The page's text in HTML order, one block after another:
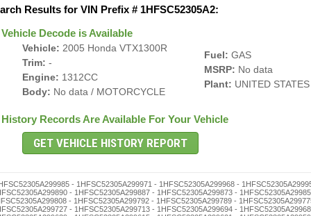
Results for VIN Prefix # 1HFSC52305A2:
Decode is Available
Vehicle: 2005 Honda VTX1300R
Trim: -
Engine: 1312CC
Body: No data / MOTORCYCLE
Fuel: GAS
MSRP: No data
Plant: UNITED STATES
Records Are Available For Your Vehicle
- 1HFSC52305A298500 - 1HFSC52305A298495 - 1HFSC52305A298481 - 1HFSC52305A298478 - 1HFSC52305A298464 - 1HFSC52305A298450 - 1HFSC52305A298447 - 1HFSC52305A298433 - 1HFSC52305A298416 - 1HFSC52305A298402 - 1HFSC52305A298397 - 1HFSC52305A298383 - 1HFSC52305A298366 - 1HFSC52305A298352 - 1HFSC52305A298349 - 1HFSC52305A298335 - 1HFSC52305A298321 - 1HFSC52305A298318 - 1HFSC52305A298304 - 1HFSC52305A298299 - 1HFSC52305A298285 - 1HFSC52305A298271 - 1HFSC52305A298268 - 1HFSC52305A298254 - 1HFSC52305A298240 - 1HFSC52305A298237 - 1HFSC52305A298223 - 1HFSC52305A298206 - 1HFSC52305A298190 - 1HFSC52305A298187 - 1HFSC52305A298173 - 1HFSC52305A298156 - 1HFSC52305A298142 - 1HFSC52305A298139 - 1HFSC52305A298125 - 1HFSC52305A298111 - 1HFSC52305A298108 - 1HFSC52305A298092 - 1HFSC52305A298089 - 1HFSC52305A298075 - 1HFSC52305A298061 - 1HFSC52305A298058 - 1HFSC52305A298044 - 1HFSC52305A298030 - 1HFSC52305A298027 - 1HFSC52305A298013 - 1HFSC52305A297993 - 1HFSC52305A297976 - 1HFSC52305A297962 - 1HFSC52305A297959 - 1HFSC52305A297945 - 1HFSC52305A297931 - 1HFSC52305A297928 - 1HFSC52305A297914 - 1HFSC52305A297900 - 1HFSC52305A297895 - 1HFSC52305A297881 - 1HFSC52305A297878 - 1HFSC52305A297864 - 1HFSC52305A297850 - 1HFSC52305A297847 - 1HFSC52305A297833 - 1HFSC52305A297816 - 1HFSC52305A297802 - 1HFSC52305A297797 - 1HFSC52305A297783 - 1HFSC52305A297766 - 1HFSC52305A297752 - 1HFSC52305A297749 - 1HFSC52305A297735 - 1HFSC52305A297721 - 1HFSC52305A297718 - 1HFSC52305A297704 - 1HFSC52305A297699 - 1HFSC52305A297685 - 1HFSC52305A297671 - 1HFSC52305A297668 - 1HFSC52305A297654 - 1HFSC52305A297640 - 1HFSC52305A297637 - 1HFSC52305A297623 - 1HFSC52305A297606 - 1HFSC52305A297590 - 1HFSC52305A297587 - 1HFSC52305A297573 - 1HFSC52305A297556 - 1HFSC52305A297542 - 1HFSC52305A297539 - 1HFSC52305A297525 - 1HFSC52305A297511 - 1HFSC52305A297508 - 1HFSC52305A297492 - 1HFSC52305A297489 - 1HFSC52305A297475 - 1HFSC52305A297461 - 1HFSC52305A297458 - 1HFSC52305A297444 - 1HFSC52305A297430 - 1HFSC52305A297427 - 1HFSC52305A297413 - 1HFSC52305A297394 - 1HFSC52305A297380 - 1HFSC52305A297377 - 1HFSC52305A297363 - 1HFSC52305A297346 - 1HFSC52305A297332 - 1HFSC52305A297329 - 1HFSC52305A297315 - 1HFSC52305A297301 - 1HFSC52305A297296 - 1HFSC52305A297282 - 1HFSC52305A297279 - 1HFSC52305A297265 - 1HFSC52305A297251 - 1HFSC52305A297248 - 1HFSC52305A297234 - 1HFSC52305A297220 - 1HFSC52305A297217 - 1HFSC52305A297203 - 1HFSC52305A297198 - 1HFSC52305A297184 - 1HFSC52305A297170 - 1HFSC52305A297167 - 1HFSC52305A297153 - 1HFSC52305A297136 - 1HFSC52305A297122 - 1HFSC52305A297119 - 1HFSC52305A297105 - 1HFSC52305A297086 - 1HFSC52305A297072 - 1HFSC52305A297069 - 1HFSC52305A297055 - 1HFSC52305A297041 - 1HFSC52305A297038 - 1HFSC52305A297024 - 1HFSC52305A297010 - 1HFSC52305A297007 - 1HFSC52305A296990 - 1HFSC52305A296987 - 1HFSC52305A296973 - 1HFSC52305A296956 - 1HFSC52305A296942 - 1HFSC52305A296939 - 1HFSC52305A296925 - 1HFSC52305A296911 - 1HFSC52305A296908 - 1HFSC52305A296892 - 1HFSC52305A296889 - 1HFSC52305A296875 - 1HFSC52305A296861 - 1HFSC52305A296858 - 1HFSC52305A296844 - 1HFSC52305A296830 - 1HFSC52305A296827 - 1HFSC52305A296813 - 1HFSC52305A296794 - 1HFSC52305A296780 - 1HFSC52305A296777 - 1HFSC52305A296763 - 1HFSC52305A296746 - 1HFSC52305A296732 - 1HFSC52305A296729 - 1HFSC52305A296715 - 1HFSC52305A296701 - 1HFSC52305A296696 - 1HFSC52305A296682 - 1HFSC52305A296679 - 1HFSC52305A296665 - 1HFSC52305A296651 - 1HFSC52305A296648 - 1HFSC52305A296634 - 1HFSC52305A296620 - 1HFSC52305A296617 - 1HFSC52305A296603 - Truck History - 1HFSC52305A296598 - 1HFSC52305A296584 - 1HFSC52305A296570 - 1HFSC52305A296567 - 1HFSC52305A296553 - 1HFSC52305A296536 - 1HFSC52305A296522 - 1HFSC52305A296519 - 1HFSC52305A296505 - 1HFSC52305A296486 - 1HFSC52305A296472 - 1HFSC52305A296469 - 1HFSC52305A296455 - 1HFSC52305A296441 - 1HFSC52305A296438 - 1HFSC52305A296424 - 1HFSC52305A296410 - 1HFSC52305A296407 - 1HFSC52305A296391 - 1HFSC52305A296388 - 1HFSC52305A296374 - 1HFSC52305A296360 - 1HFSC52305A296357 - 1HFSC52305A296343 - 1HFSC52305A296326 - 1HFSC52305A296312 - 1HFSC52305A296309 - 1HFSC52305A296293 - 1HFSC52305A296276 - 1HFSC52305A296262 - 1HFSC52305A296259 - 1HFSC52305A296245 - 1HFSC52305A296231 - 1HFSC52305A296228 - 1HFSC52305A296214 - 1HFSC52305A296200 - 1HFSC52305A296195 - 1HFSC52305A296181 - 1HFSC52305A296178 - 1HFSC52305A296164 - 1HFSC52305A296150 - 1HFSC52305A296147 - 1HFSC52305A296133 - 1HFSC52305A296116 - 1HFSC52305A296102 - 1HFSC52305A296097 - 1HFSC52305A296083 - 1HFSC52305A296066 - 1HFSC52305A296052 - 1HFSC52305A296049 - 1HFSC52305A296035 -